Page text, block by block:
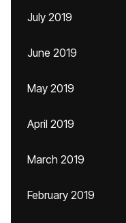
July 2019
June 2019
May 2019
April 2019
March 2019
February 2019